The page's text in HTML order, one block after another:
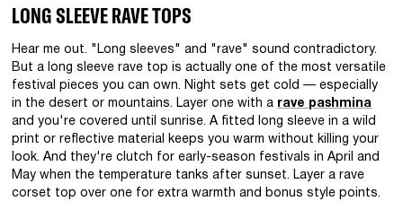
LONG SLEEVE RAVE TOPS
Hear me out. "Long sleeves" and "rave" sound contradictory.
But a long sleeve rave top is actually one of the most versatile
festival pieces you can own. Night sets get cold — especially
in the desert or mountains. Layer one with a rave pashmina
and you're covered until sunrise. A fitted long sleeve in a wild
print or reflective material keeps you warm without killing your
look. And they're clutch for early-season festivals in April and
May when the temperature tanks after sunset. Layer a rave
corset top over one for extra warmth and bonus style points.